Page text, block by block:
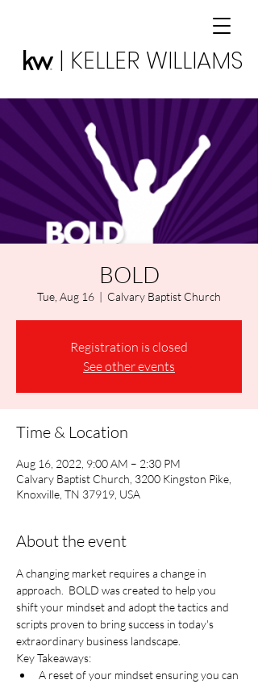
| KELLER WILLIAMS
BOLD
Tue, Aug 16
  |
Calvary Baptist Church
Registration is closed
See other events
Time & Location
Aug 16, 2022, 9:00 AM – 2:30 PM
Calvary Baptist Church, 3200 Kingston Pike,
Knoxville, TN 37919, USA
About the event
A changing market requires a change in
approach.  BOLD was created to help you
shift your mindset and adopt the tactics and
scripts proven to bring success in today's
extraordinary business landscape.
Key Takeaways:
A reset of your mindset ensuring you can